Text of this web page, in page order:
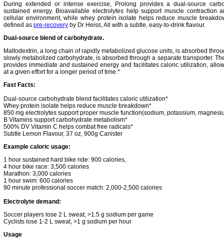
During extended or intense exercise, Prolong provides a dual-source
sustained energy. Bioavailable electrolytes help support muscle contraction
cellular environment, while whey protein isolate helps reduce muscle
defined as pre-recovery by Dr Heiss, All with a subtle, easy-to-drink flavour.
Dual-source blend of carbohydrate.
Maltodextrin, a long chain of rapidly metabolized glucose units, is absorbed
slowly metabolized carbohydrate, is absorbed through a separate transporter.
provides immediate and sustained energy and facilitates caloric utilization,
at a given effort for a longer period of time.*
Fast Facts:
Dual-source carbohydrate blend facilitates caloric utilization*
Whey protein isolate helps reduce muscle breakdown*
850 mg electrolytes support proper muscle function(sodium, potassium,
B Vitamins support carbohydrate metabolism*
500% DV Vitamin C helps combat free radicals*
Subtle Lemon Flavour, 37 oz, 900g Canister
Example caloric usage:
1 hour sustained hard bike ride: 900 calories,
4 hour bike race: 3,500 calories
Marathon: 3,000 calories
1 hour swim: 600 calories
90 minute professional soccer match: 2,000-2,500 calories
Electrolyte demand:
Soccer players lose 2 L sweat, >1.5 g sodium per game
Cyclists lose 1-2 L sweat, >1 g sodium per hour
Usage